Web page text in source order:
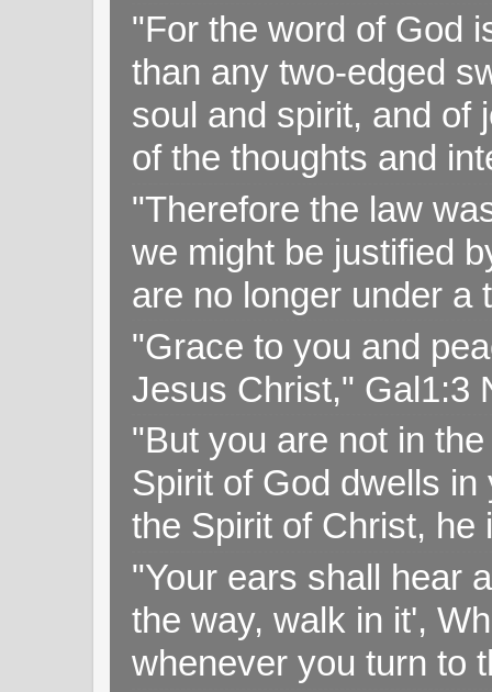
"For the word of God
than any two-edged
soul and spirit, and of
of the thoughts and
"Therefore the law
we might be justified
are no longer under a
"Grace to you and
Jesus Christ," Gal1:3
"But you are not in
Spirit of God dwells
the Spirit of Christ,
"Your ears shall hear
the way, walk in it',
whenever you turn to